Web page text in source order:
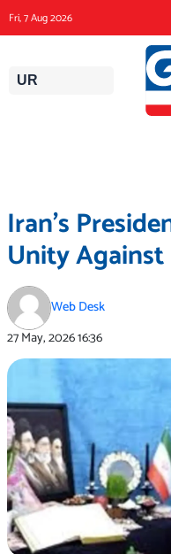
to
content
Fri, 7 Aug 2026
UR
Iran’s
Unity Against
Web Desk
27 May, 202616:36